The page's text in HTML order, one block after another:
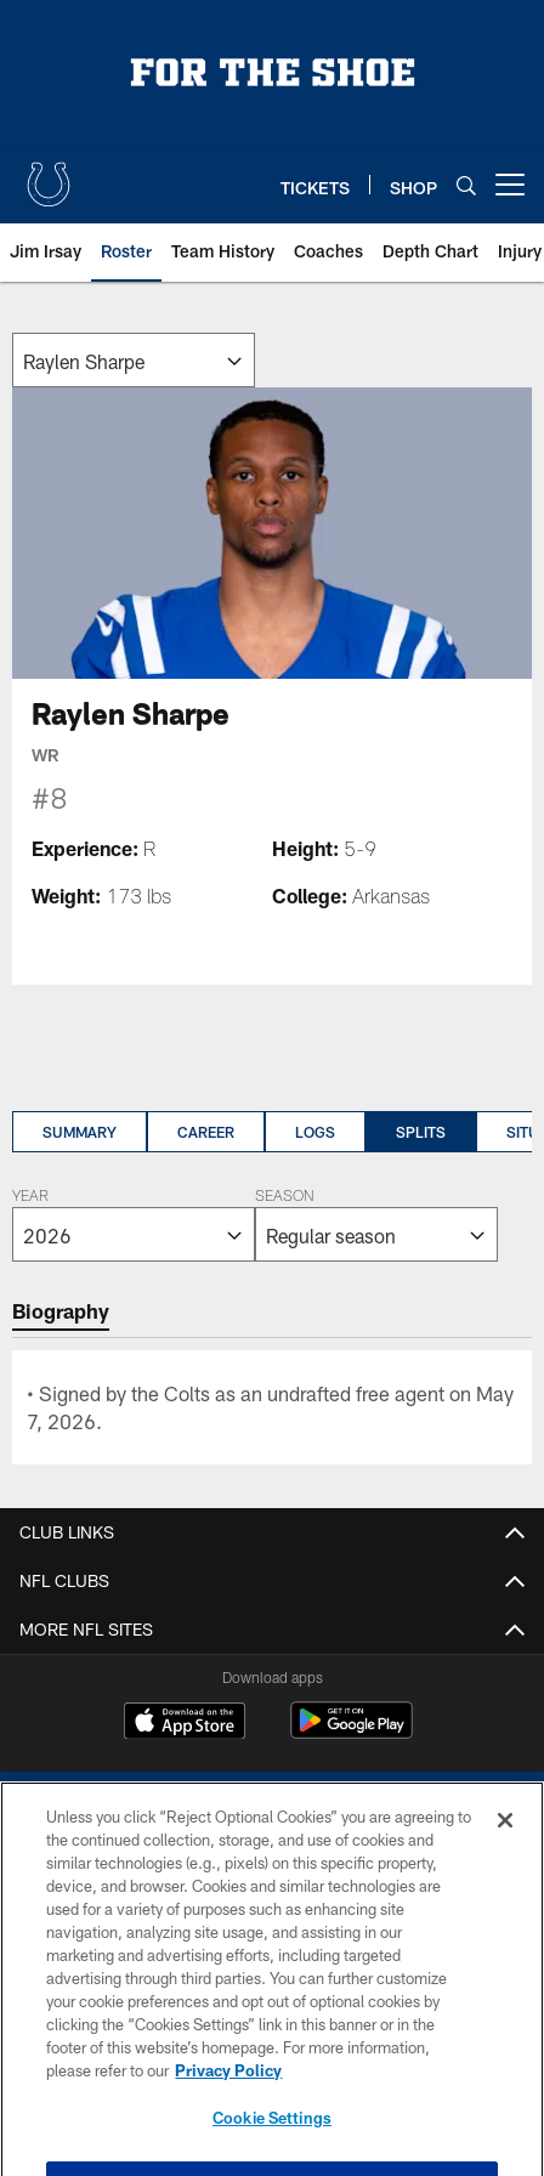
TICKETS SHOP
Jim Irsay Roster Team History Coaches Depth Chart
Raylen Sharpe
WR
#8
Experience: R Height: 5-9
Weight: 173 lbs College: Arkansas
SUMMARY CAREER LOGS SPLITS
YEAR SEASON
Biography
• Signed by the Colts as an undrafted free agent on May
7, 2026.
CLUB LINKS
NFL CLUBS
MORE NFL SITES
Download apps
COPYRIGHT © 2026 COLTS, INC.
PRIVACY POLICY
ACCESSIBILITY
CONTACT US
SITE MAP
Unless you click “Reject Optional Cookies” you are agreeing to
the continued collection, storage, and use of cookies and
similar technologies (e.g., pixels) on this specific property,
device, and browser. Cookies and similar technologies are
used for a variety of purposes such as enhancing site
navigation, analyzing site usage, and assisting in our
marketing and advertising efforts, including targeted
advertising through third parties. You can further customize
your cookie preferences and opt out of optional cookies by
clicking the “Cookies Settings” link in this banner or in the
footer of this website’s homepage. For more information,
please refer to our Privacy Policy
Cookie Settings